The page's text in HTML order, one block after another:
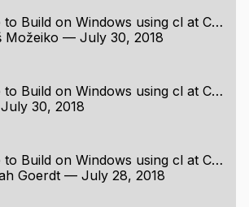
Unable to Build on Windows using cl at Command Line
Možeiko — July 30, 2018
Unable to Build on Windows using cl at Command Line
July 30, 2018
Unable to Build on Windows using cl at Command Line
Goerdt — July 28, 2018